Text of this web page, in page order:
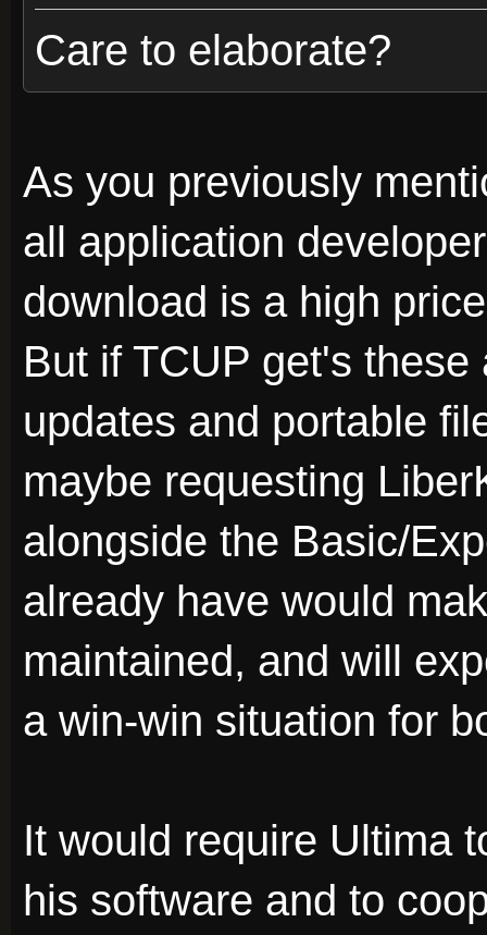
Care to elaborate?
As you previously
all application
download is a high
But if TCUP get's
updates and portable
maybe requesting
alongside the Basic/
already have would
maintained, and will
a win-win situation for
It would require Ultima
his software and to